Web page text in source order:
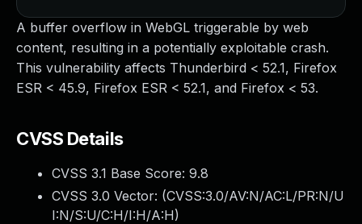
A buffer overflow in WebGL triggerable by web
content, resulting in a potentially exploitable crash.
This vulnerability affects Thunderbird < 52.1, Firefox
ESR < 45.9, Firefox ESR < 52.1, and Firefox < 53.
CVSS Details
CVSS 3.1 Base Score: 9.8
CVSS 3.0 Vector: (CVSS:3.0/AV:N/AC:L/PR:N/U
I:N/S:U/C:H/I:H/A:H)